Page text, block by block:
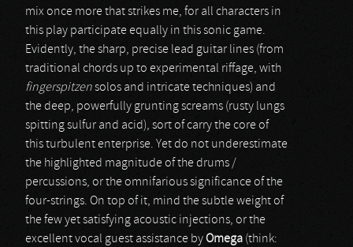
mix once more that strikes me, for all characters in
this play participate equally in this sonic game.
Evidently, the sharp, precise lead guitar lines (from
traditional chords up to experimental riffage, with
fingerspitzensolos and intricate techniques) and
the deep, powerfully grunting screams (rusty lungs
spitting sulfur and acid), sort of carry the core of
this turbulent enterprise. Yet do not underestimate
the highlighted magnitude of the drums /
percussions, or the omnifarious significance of the
four-strings. On top of it, mind the subtle weight of
the few yet satisfying acoustic injections, or the
excellent vocal guest assistance byOmega (think: